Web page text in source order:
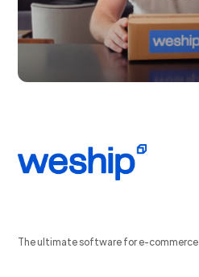
The ultimate software for e-commerce